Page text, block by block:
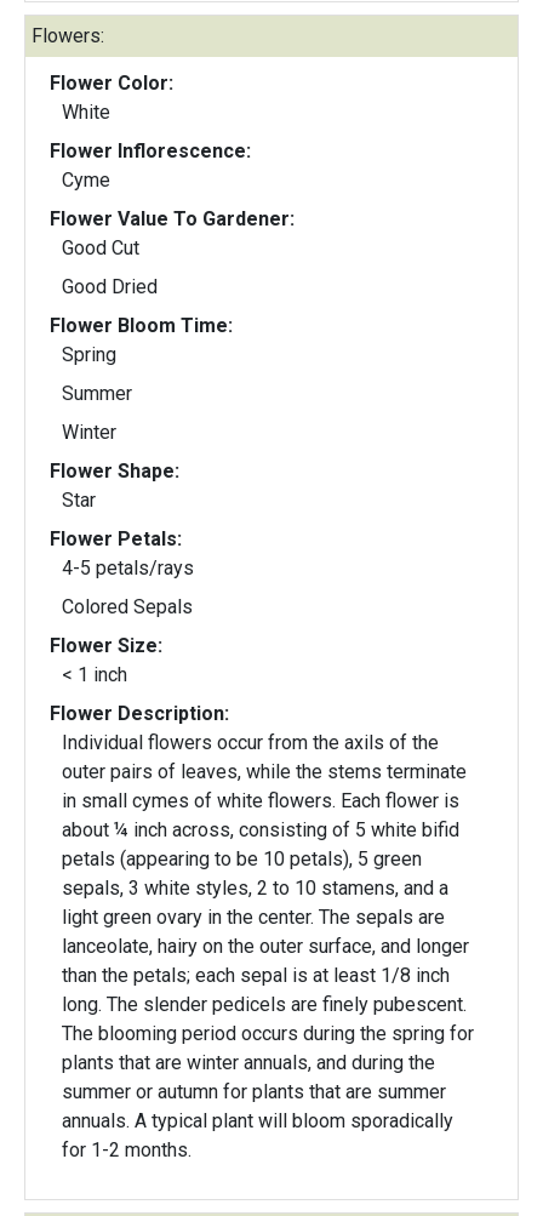
Flowers:
Flower Color:
White
Flower Inflorescence:
Cyme
Flower Value To Gardener:
Good Cut
Good Dried
Flower Bloom Time:
Spring
Summer
Winter
Flower Shape:
Star
Flower Petals:
4-5 petals/rays
Colored Sepals
Flower Size:
< 1 inch
Flower Description:
Individual flowers occur from the axils of the
outer pairs of leaves, while the stems terminate
in small cymes of white flowers. Each flower is
about ¼ inch across, consisting of 5 white bifid
petals (appearing to be 10 petals), 5 green
sepals, 3 white styles, 2 to 10 stamens, and a
light green ovary in the center. The sepals are
lanceolate, hairy on the outer surface, and longer
than the petals; each sepal is at least 1/8 inch
long. The slender pedicels are finely pubescent.
The blooming period occurs during the spring for
plants that are winter annuals, and during the
summer or autumn for plants that are summer
annuals. A typical plant will bloom sporadically
for 1-2 months.